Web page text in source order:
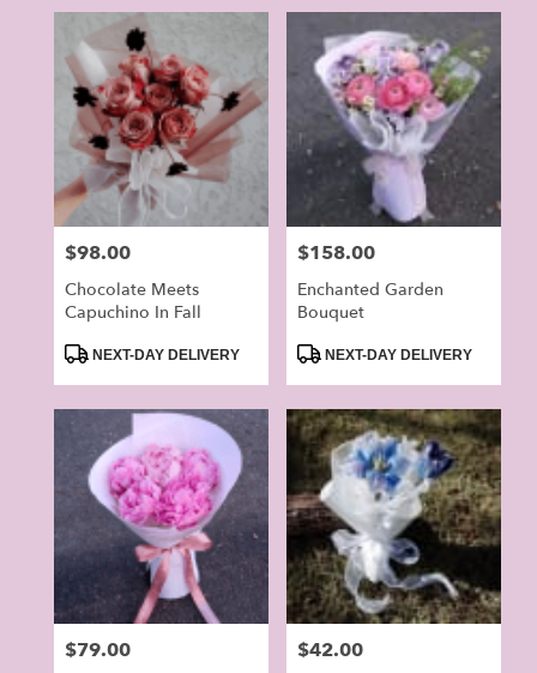
Price:
$98.00
Chocolate Meets
Capuchino In Fall
Product
NEXT-DAY DELIVERY
Price:
$158.00
Enchanted Garden
Bouquet
Product
NEXT-DAY DELIVERY
Price:
$79.00 Price:
$42.00